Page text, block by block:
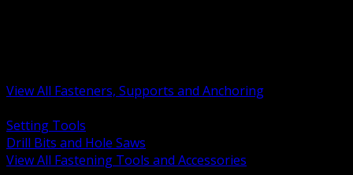
View All Fasteners, Supports and Anchoring
Setting Tools
Drill Bits and Hole Saws
View All Fastening Tools and Accessories